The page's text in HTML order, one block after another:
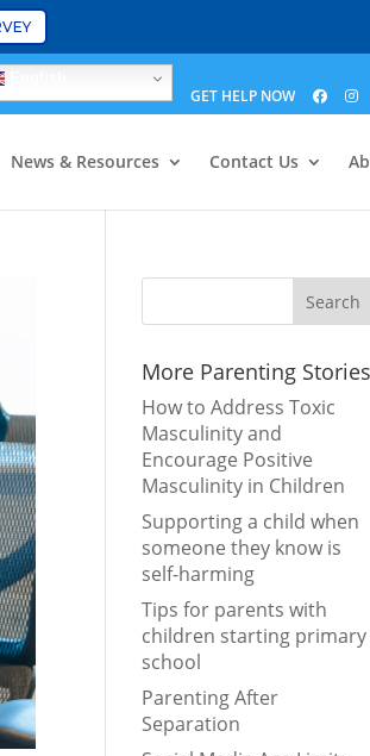
GET HELP NOW
News & Resources Contact Us
More Parenting Stories
How to Address Toxic
Masculinity and
Encourage Positive
Masculinity in Children
Supporting a child when
someone they know is
self-harming
Tips for parents with
children starting primary
school
Parenting After
Separation